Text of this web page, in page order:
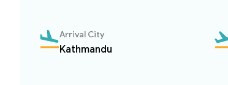
Arrival City
Kathmandu